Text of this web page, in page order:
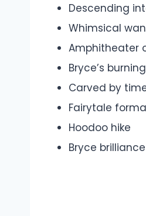
Descending
Whimsical
Amphitheater
Bryce’s
Carved by
Fairytale
Hoodoo hike
Bryce brilliance